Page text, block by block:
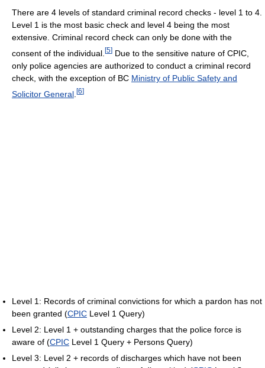
There are 4 levels of standard criminal record checks - level 1 to 4.
Level 1 is the most basic check and level 4 being the most
extensive. Criminal record check can only be done with the
consent of the individual. [5] Due to the sensitive nature of CPIC,
only police agencies are authorized to conduct a criminal record
check, with the exception of BC Ministry of Public Safety and
Solicitor General [6]
Level 1: Records of criminal convictions for which a pardon has not
been granted (CPIC Level 1 Query)
Level 2: Level 1 + outstanding charges that the police force is
aware of (CPIC Level 1 Query + Persons Query)
Level 3: Level 2 + records of discharges which have not been